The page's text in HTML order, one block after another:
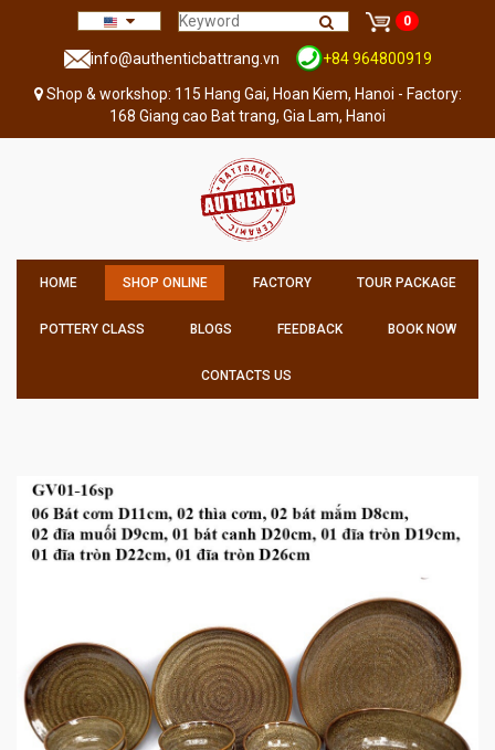
0
info@authenticbattrang.vn
+84 964800919
Shop & workshop: 115 Hang Gai, Hoan Kiem, Hanoi - Factory:
168 Giang cao Bat trang, Gia Lam, Hanoi
HOME SHOP ONLINE FACTORY TOUR PACKAGE
POTTERY CLASS BLOGS FEEDBACK BOOK NOW
CONTACTS US